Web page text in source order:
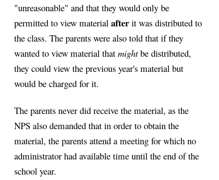
"unreasonable" and that they would only be
permitted to view material after it was distributed to
the class. The parents were also told that if they
wanted to view material that might be distributed,
they could view the previous year's material but
would be charged for it.
The parents never did receive the material, as the
NPS also demanded that in order to obtain the
material, the parents attend a meeting for which no
administrator had available time until the end of the
school year.